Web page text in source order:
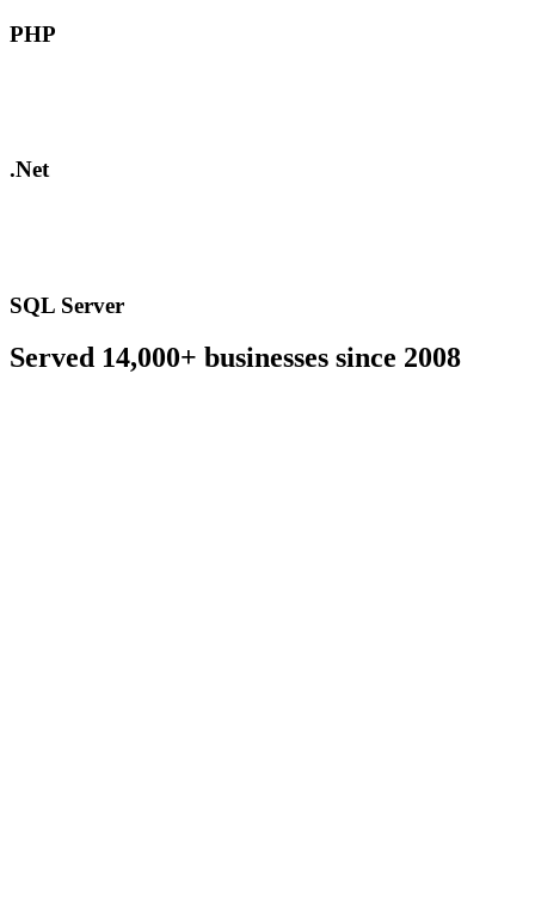
PHP
.Net
SQL Server
Served 14,000+ businesses since 2008